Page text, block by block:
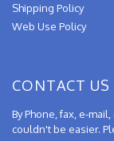
Shipping Policy
Web Use Policy
CONTACT US
By Phone, fax, e-
couldn't be easier.